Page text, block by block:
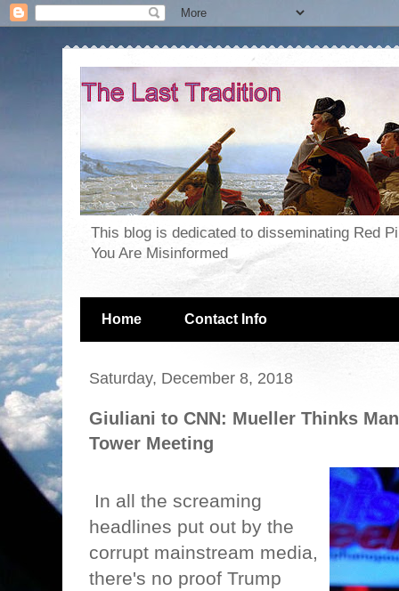
This blog is dedicated to disseminating Red
You Are Misinformed
Home Contact Info
Saturday, December 8, 2018
Giuliani to CNN: Mueller Thinks
Tower Meeting
In all the screaming
headlines put out by the
corrupt mainstream media,
there's no proof Trump